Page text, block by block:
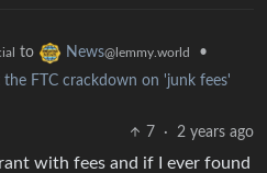
to News@lemmy.world
•
FTC crackdown on 'junk fees'
7
· 2 years ago
with fees and if I ever found